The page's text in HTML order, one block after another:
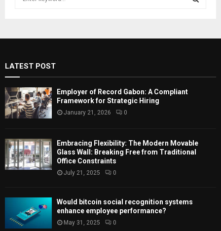
o
r
:
E
R
LATEST POST
Employer of Record Gabon: A Compliant
Framework for Strategic Hiring
January 21, 2026 0
Embracing Flexibility: The Modern Movable
Glass Wall: Breaking Free from Traditional
Office Constraints
July 21, 2025 0
Would bitcoin social recognition systems
enhance employee performance?
May 31, 2025 0